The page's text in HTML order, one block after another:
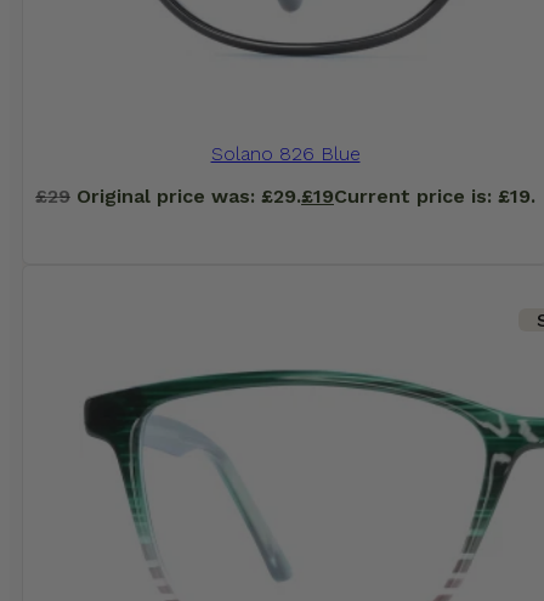
Solano 826 Blue
£29 Original price was: £29.£19Current price is: £19.